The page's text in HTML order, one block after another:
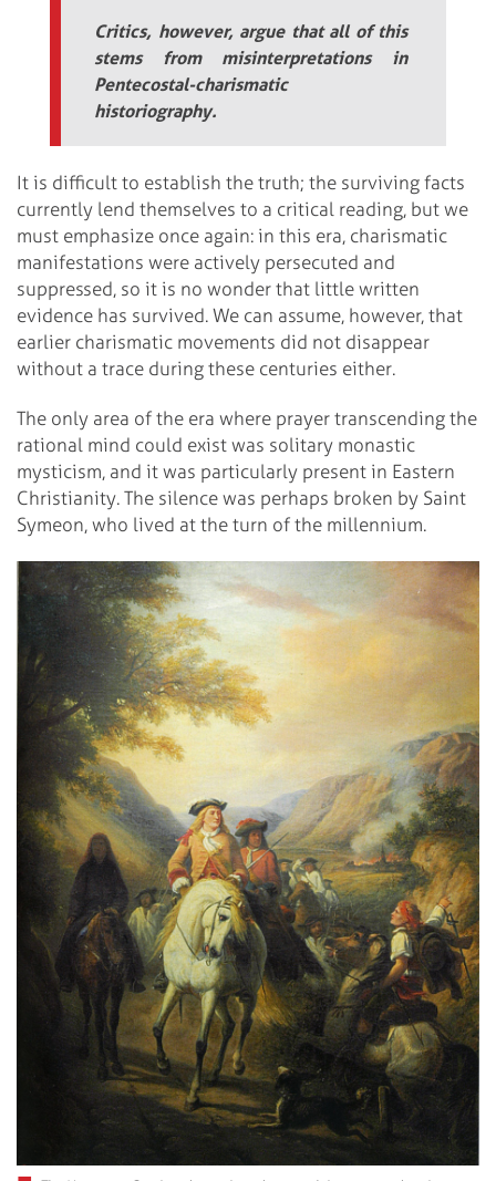
Critics, however, argue that all of this
stems from misinterpretations in
Pentecostal-charismatic
historiography.
It is difficult to establish the truth; the surviving facts
currently lend themselves to a critical reading, but we
must emphasize once again: in this era, charismatic
manifestations were actively persecuted and
suppressed, so it is no wonder that little written
evidence has survived. We can assume, however, that
earlier charismatic movements did not disappear
without a trace during these centuries either.
The only area of the era where prayer transcending the
rational mind could exist was solitary monastic
mysticism, and it was particularly present in Eastern
Christianity. The silence was perhaps broken by Saint
Symeon, who lived at the turn of the millennium.